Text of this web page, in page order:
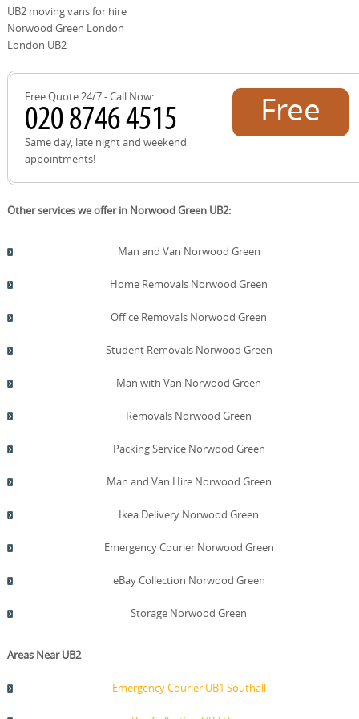
site survey to measure access, parking restrictions, and
stair dimensions. Once you approve the quote, we'll
confirm dates, assign a DBS-checked crew, and start
everything on track.
UB2 moving vans for hire
Norwood Green London
London UB2
Free Quote 24/7 - Call Now:
Same day, late night and weekend
appointments!
Free
Other services we offer in Norwood Green UB2:
Man and Van Norwood Green
Home Removals Norwood Green
Office Removals Norwood Green
Student Removals Norwood Green
Man with Van Norwood Green
Removals Norwood Green
Packing Service Norwood Green
Man and Van Hire Norwood Green
Ikea Delivery Norwood Green
Emergency Courier Norwood Green
eBay Collection Norwood Green
Storage Norwood Green
Areas Near UB2
Emergency Courier UB1 Southall